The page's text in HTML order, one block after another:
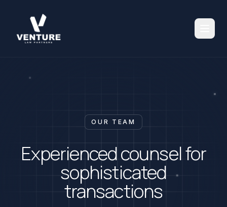
OUR TEAM
Experienced counsel for
sophisticated
transactions